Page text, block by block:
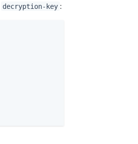
decryption-key :